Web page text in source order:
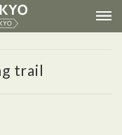
trail